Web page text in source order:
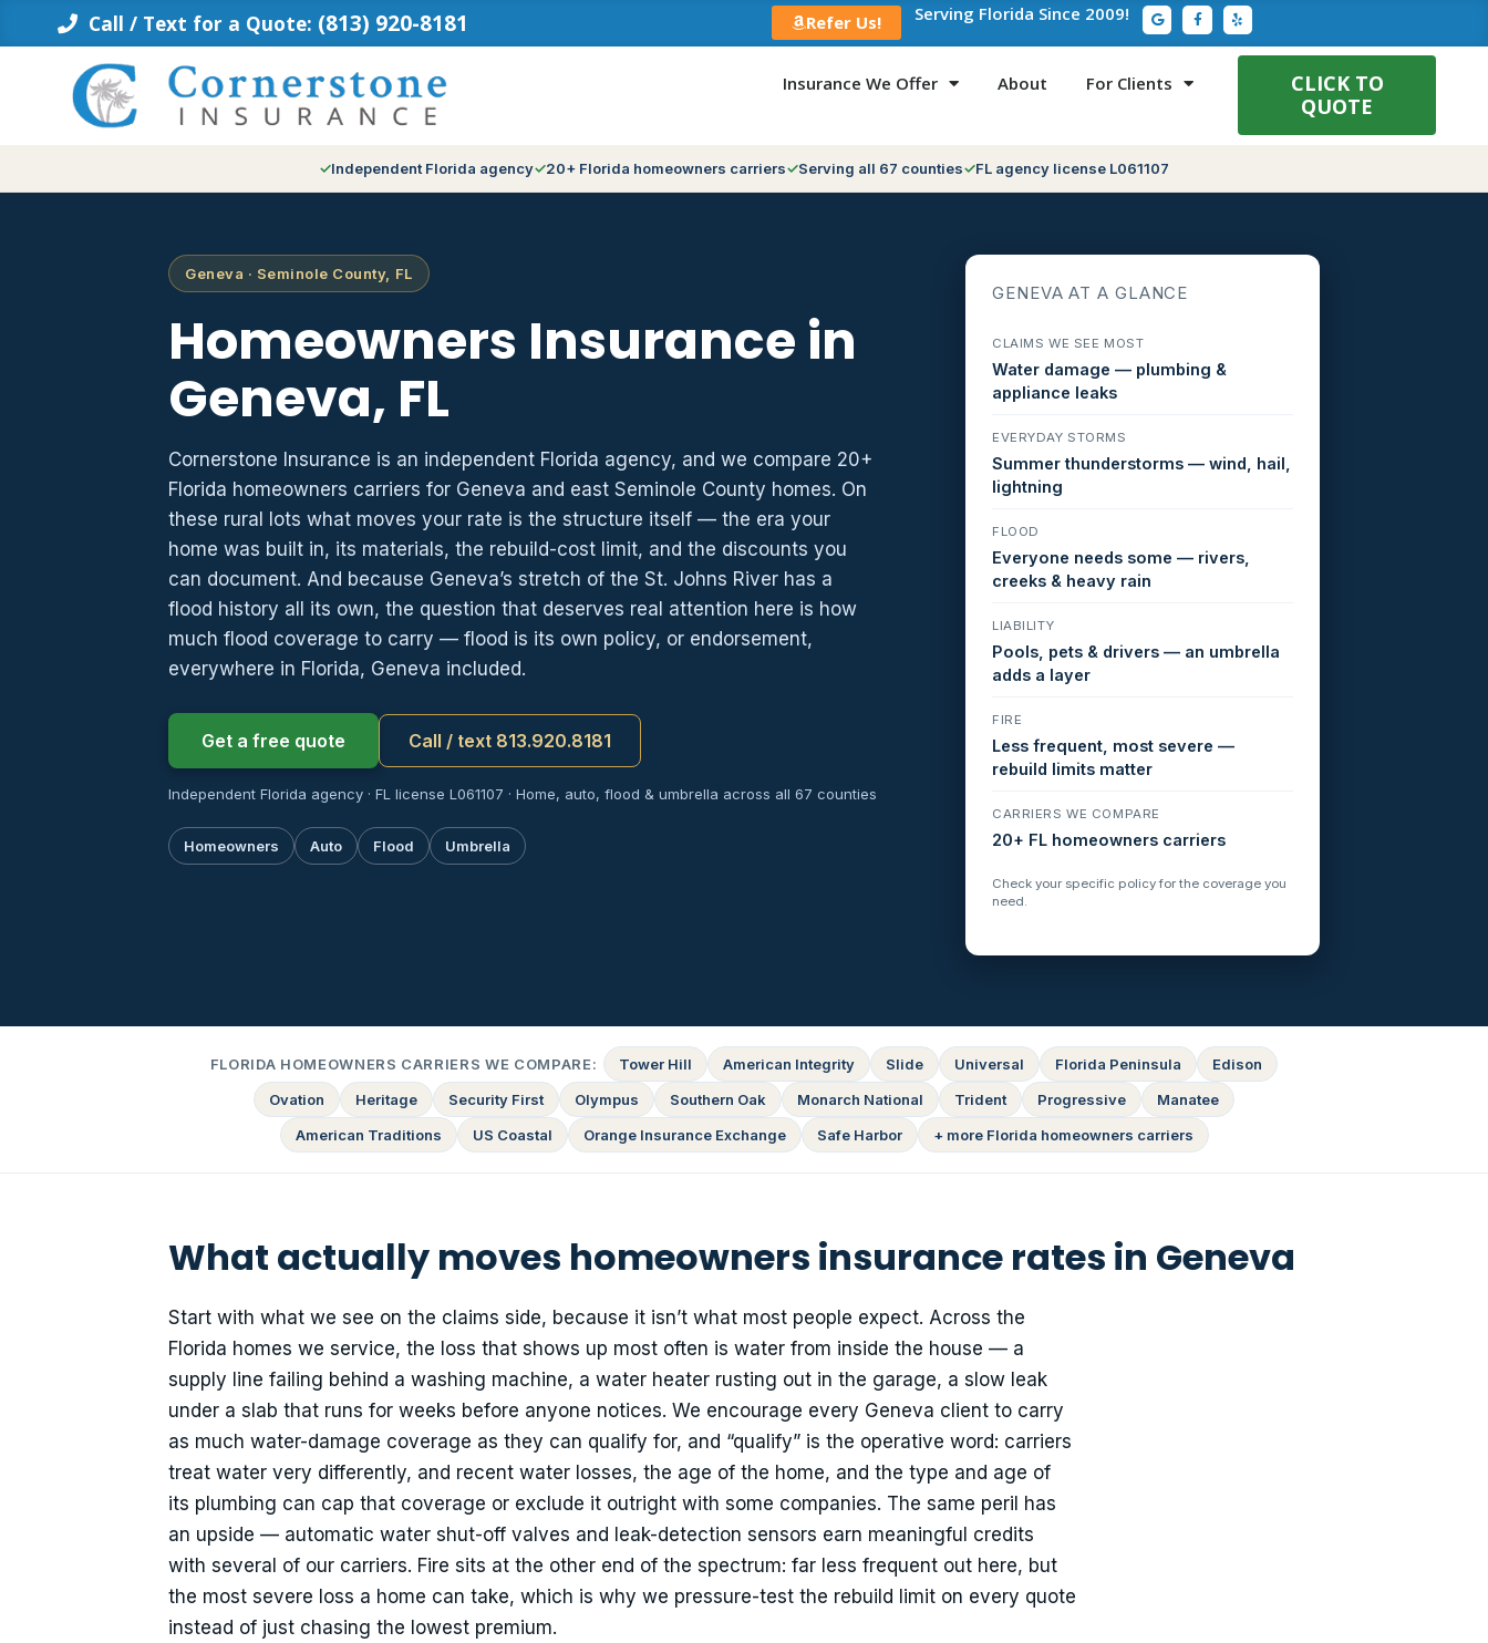
Call / Text for a Quote: (813) 920-8181 Refer Us! Serving Florida Since 2009! G
o
o
g
e
F
a
c
e
Y
e
l
p
Insurance We Offer About For Clients
CLICK TO
QUOTE
Independent Florida agency 20+ Florida homeowners carriers Serving all 67 counties FL agency license L061107
Geneva · Seminole County, FL
Homeowners Insurance in
Geneva, FL
Cornerstone Insurance is an independent Florida agency, and we compare 20+
Florida homeowners carriers for Geneva and east Seminole County homes. On
these rural lots what moves your rate is the structure itself — the era your
home was built in, its materials, the rebuild-cost limit, and the discounts you
can document. And because Geneva’s stretch of the St. Johns River has a
flood history all its own, the question that deserves real attention here is how
much flood coverage to carry — flood is its own policy, or endorsement,
everywhere in Florida, Geneva included.
Get a free quote Call / text 813.920.8181
Independent Florida agency · FL license L061107 · Home, auto, flood & umbrella across all 67 counties
Homeowners Auto Flood Umbrella
GENEVA AT A GLANCE
CLAIMS WE SEE MOST
Water damage — plumbing &
appliance leaks
EVERYDAY STORMS
Summer thunderstorms — wind, hail,
lightning
FLOOD
Everyone needs some — rivers,
creeks & heavy rain
LIABILITY
Pools, pets & drivers — an umbrella
adds a layer
FIRE
Less frequent, most severe —
rebuild limits matter
CARRIERS WE COMPARE
20+ FL homeowners carriers
Check your specific policy for the coverage you
need.
FLORIDA HOMEOWNERS CARRIERS WE COMPARE: Tower Hill American Integrity Slide Universal Florida Peninsula
Edison
Ovation
Heritage Security First Olympus Southern Oak Monarch National Trident Progressive
Manatee
American Traditions
US Coastal Orange Insurance Exchange Safe Harbor + more Florida homeowners carriers
What actually moves homeowners insurance rates in Geneva
Start with what we see on the claims side, because it isn’t what most people expect. Across the
Florida homes we service, the loss that shows up most often is water from inside the house — a
supply line failing behind a washing machine, a water heater rusting out in the garage, a slow leak
under a slab that runs for weeks before anyone notices. We encourage every Geneva client to carry
as much water-damage coverage as they can qualify for, and “qualify” is the operative word: carriers
treat water very differently, and recent water losses, the age of the home, and the type and age of
its plumbing can cap that coverage or exclude it outright with some companies. The same peril has
an upside — automatic water shut-off valves and leak-detection sensors earn meaningful credits
with several of our carriers. Fire sits at the other end of the spectrum: far less frequent out here, but
the most severe loss a home can take, which is why we pressure-test the rebuild limit on every quote
instead of just chasing the lowest premium.